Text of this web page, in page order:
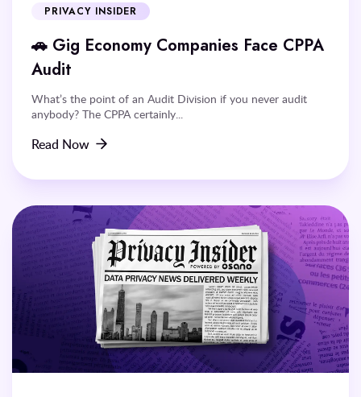
PRIVACY INSIDER
🚗 Gig Economy Companies Face CPPA
Audit
What’s the point of an Audit Division if you never audit
anybody? The CPPA certainly...
Read Now